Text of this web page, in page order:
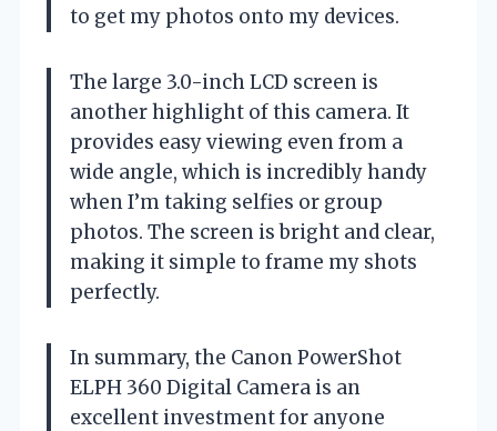
to get my photos onto my devices.
The large 3.0-inch LCD screen is
another highlight of this camera. It
provides easy viewing even from a
wide angle, which is incredibly handy
when I’m taking selfies or group
photos. The screen is bright and clear,
making it simple to frame my shots
perfectly.
In summary, the Canon PowerShot
ELPH 360 Digital Camera is an
excellent investment for anyone